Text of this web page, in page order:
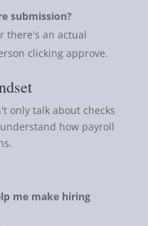
submission?
there's an actual
clicking approve.
only talk about checks
how payroll
me make hiring